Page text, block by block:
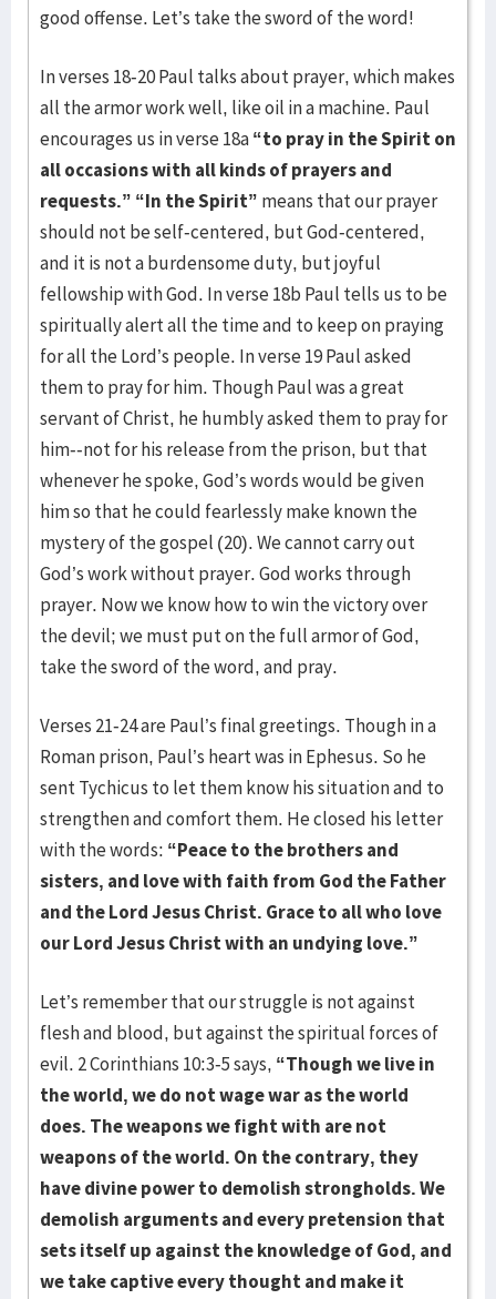
good offense. Let’s take the sword of the word!
In verses 18-20 Paul talks about prayer, which makes
all the armor work well, like oil in a machine. Paul
encourages us in verse 18a“to pray in the Spirit on
all occasions with all kinds of prayers and
requests.” “In the Spirit” means that our prayer
should not be self-centered, but God-centered,
and it is not a burdensome duty, but joyful
fellowship with God. In verse 18b Paul tells us to be
spiritually alert all the time and to keep on praying
for all the Lord’s people. In verse 19 Paul asked
them to pray for him. Though Paul was a great
servant of Christ, he humbly asked them to pray for
him--not for his release from the prison, but that
whenever he spoke, God’s words would be given
him so that he could fearlessly make known the
mystery of the gospel (20). We cannot carry out
God’s work without prayer. God works through
prayer. Now we know how to win the victory over
the devil; we must put on the full armor of God,
take the sword of the word, and pray.
Verses 21-24 are Paul’s final greetings. Though in a
Roman prison, Paul’s heart was in Ephesus. So he
sent Tychicus to let them know his situation and to
strengthen and comfort them. He closed his letter
with the words: “Peace to the brothers and
sisters, and love with faith from God the Father
and the Lord Jesus Christ. Grace to all who love
our Lord Jesus Christ with an undying love.”
Let’s remember that our struggle is not against
flesh and blood, but against the spiritual forces of
evil. 2 Corinthians 10:3-5 says, “Though we live in
the world, we do not wage war as the world
does. The weapons we fight with are not
weapons of the world. On the contrary, they
have divine power to demolish strongholds. We
demolish arguments and every pretension that
sets itself up against the knowledge of God, and
we take captive every thought and make it